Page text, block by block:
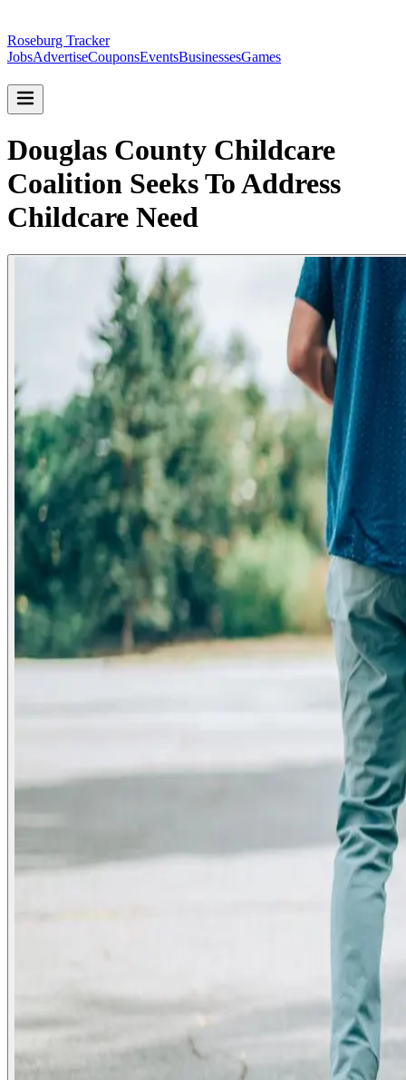
Roseburg Tracker
JobsAdvertiseCouponsEventsBusinessesGames
Douglas County Childcare
Coalition Seeks To Address
Childcare Need